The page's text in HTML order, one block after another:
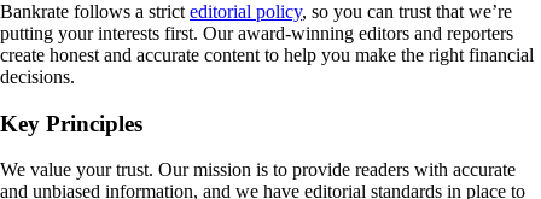
Bankrate follows a strict editorial policy, so you can trust that we’re
putting your interests first. Our award-winning editors and reporters
create honest and accurate content to help you make the right financial
decisions.
Key Principles
We value your trust. Our mission is to provide readers with accurate
and unbiased information, and we have editorial standards in place to